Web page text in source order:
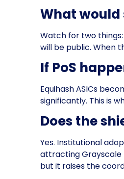
What
Watch for two
will be public. When
If PoS
Equihash ASICs
significantly. This is
Does the
Yes. Institutional
attracting Grayscale
but it raises the